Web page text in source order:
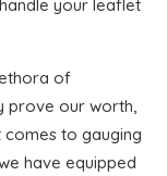
your leaflet
of
prove our worth,
to gauging
have equipped